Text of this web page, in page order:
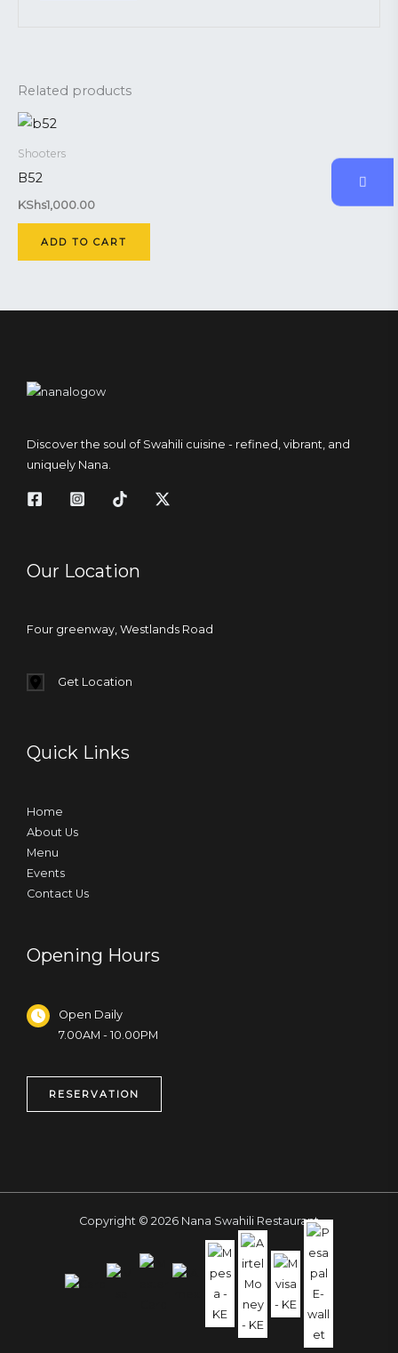
Related products
Shooters
B52
KShs1,000.00
ADD TO CART
Discover the soul of Swahili cuisine - refined, vibrant, and
uniquely Nana.
Our Location
Four greenway, Westlands Road
Get Location
Quick Links
Home
About Us
Menu
Events
Contact Us
Opening Hours
Open Daily
7.00AM - 10.00PM
RESERVATION
Copyright © 2026 Nana Swahili Restaurant